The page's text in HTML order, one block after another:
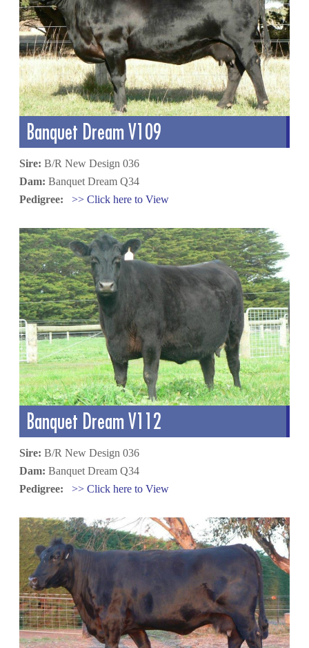
Banquet Dream V109
Sire: B/R New Design 036
Dam: Banquet Dream Q34
Pedigree:
>> Click here to View
Banquet Dream V112
Sire: B/R New Design 036
Dam: Banquet Dream Q34
Pedigree:
>> Click here to View